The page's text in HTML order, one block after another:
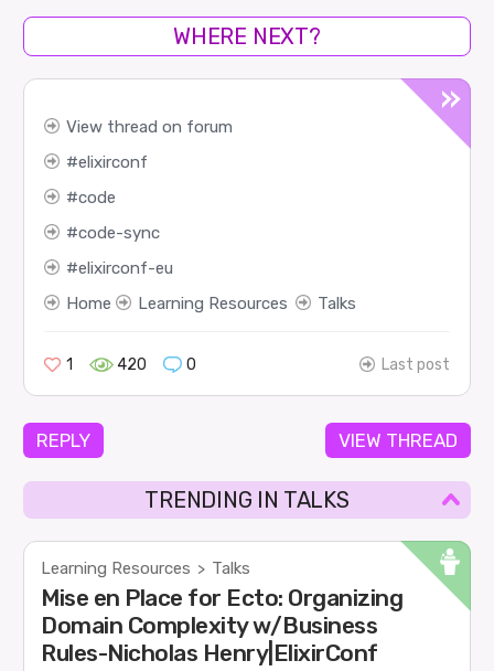
WHERE NEXT?
View thread on forum
elixirconf
code
code-sync
elixirconf-eu
Home
Learning Resources Talks
1 420 0 Last post
REPLY VIEW THREAD
TRENDING IN TALKS
Learning Resources > Talks
Mise en Place for Ecto: Organizing
Domain Complexity w/Business
Rules-Nicholas Henry|ElixirConf